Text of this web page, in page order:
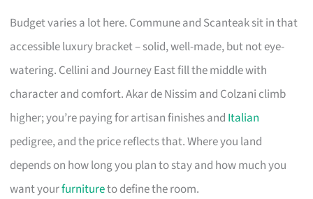
Budget varies a lot here. Commune and Scanteak sit in that
accessible luxury bracket – solid, well-made, but not eye-
watering. Cellini and Journey East fill the middle with
character and comfort. Akar de Nissim and Colzani climb
higher; you’re paying for artisan finishes and Italian
pedigree, and the price reflects that. Where you land
depends on how long you plan to stay and how much you
want yourfurnitureto define the room.